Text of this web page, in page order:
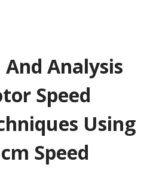
Analysis
Speed
Using
Speed